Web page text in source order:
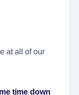
at all of our
time down